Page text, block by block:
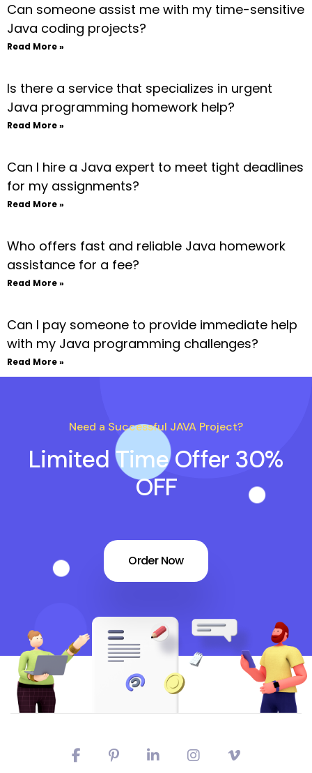
Can someone assist me with my time-sensitive
Java coding projects?
Read More »
Is there a service that specializes in urgent
Java programming homework help?
Read More »
Can I hire a Java expert to meet tight deadlines
for my assignments?
Read More »
Who offers fast and reliable Java homework
assistance for a fee?
Read More »
Can I pay someone to provide immediate help
with my Java programming challenges?
Read More »
Need a Successful JAVA Project?
Limited Time Offer 30%
OFF
Order Now